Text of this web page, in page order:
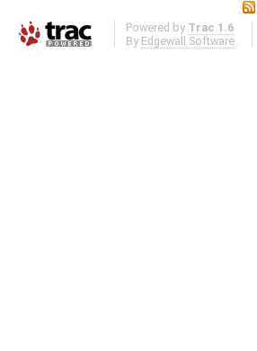
Powered by Trac 1.6
By Edgewall Software